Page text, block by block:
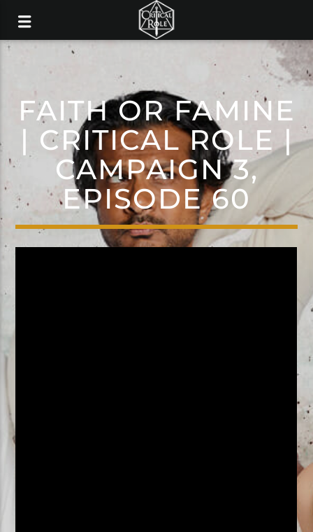
FAITH OR FAMINE
| CRITICAL ROLE |
CAMPAIGN 3,
EPISODE 60